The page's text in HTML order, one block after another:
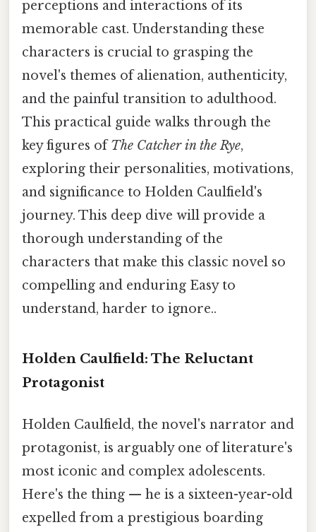
perceptions and interactions of its
memorable cast. Understanding these
characters is crucial to grasping the
novel's themes of alienation, authenticity,
and the painful transition to adulthood.
This practical guide walks through the
key figures ofThe Catcher in the Rye,
exploring their personalities, motivations,
and significance to Holden Caulfield's
journey. This deep dive will provide a
thorough understanding of the
characters that make this classic novel so
compelling and enduring Easy to
understand, harder to ignore..
Holden Caulfield: The Reluctant
Protagonist
Holden Caulfield, the novel's narrator and
protagonist, is arguably one of literature's
most iconic and complex adolescents.
Here's the thing — he is a sixteen-year-old
expelled from a prestigious boarding